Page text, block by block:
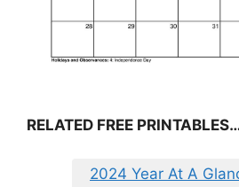
RELATED FREE
2024 Year At A